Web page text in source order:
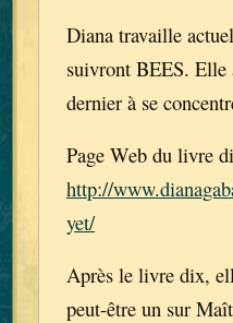
Diana travaille
suivront BEES. Elle
dernier à se
Page Web du livre
http://
yet/
Après le livre dix,
peut-être un sur